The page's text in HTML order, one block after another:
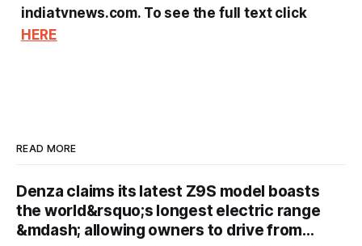
indiatvnews.com. To see the full text click
HERE
READ MORE
Denza claims its latest Z9S model boasts
the world&rsquo;s longest electric range
&mdash; allowing owners to drive from…